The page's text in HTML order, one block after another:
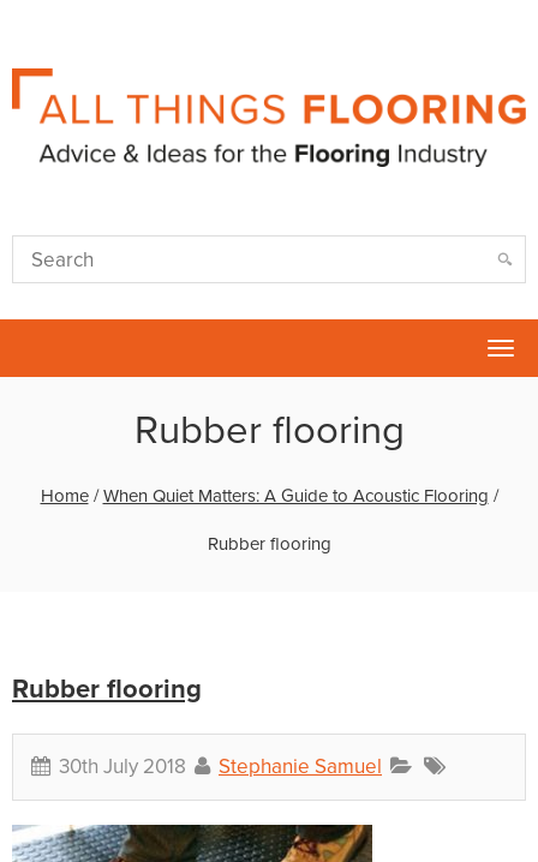
Rubber flooring
Home/When Quiet Matters: A Guide to Acoustic Flooring /
Rubber flooring
Rubber flooring
30th July 2018 Stephanie Samuel